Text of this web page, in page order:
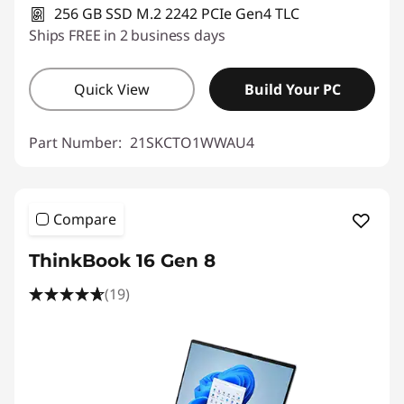
256 GB SSD M.2 2242 PCIe Gen4 TLC
Ships FREE in 2 business days
Quick View Build Your PC
Part Number: 21SKCTO1WWAU4
Compare
ThinkBook 16 Gen 8
(19)